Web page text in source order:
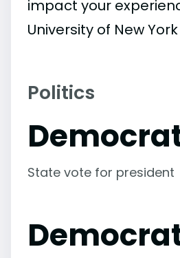
impact your
University of New
Politics
State vote for president